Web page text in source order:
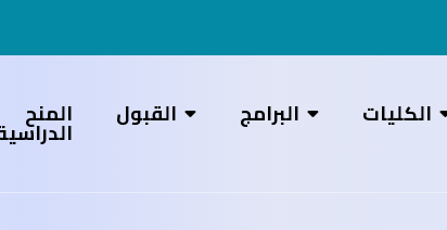
الكليات البرامج القبول المنح